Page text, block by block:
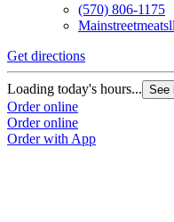
(570) 806-1175
Get directions
Loading today's hours... See
Order online
Order online
Order with App